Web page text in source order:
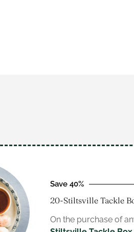
Save 40%
20-Stiltsville Tackle
On the purchase of